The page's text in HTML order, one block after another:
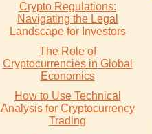
Crypto Regulations:
Navigating the Legal
Landscape for Investors
The Role of
Cryptocurrencies in Global
Economics
How to Use Technical
Analysis for Cryptocurrency
Trading